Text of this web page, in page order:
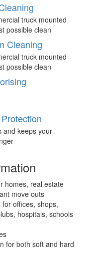
truck mounted
possible clean
Cleaning
truck mounted
possible clean
and keeps your
homes, real estate
move outs
offices, shops,
hospitals, schools
for both soft and hard